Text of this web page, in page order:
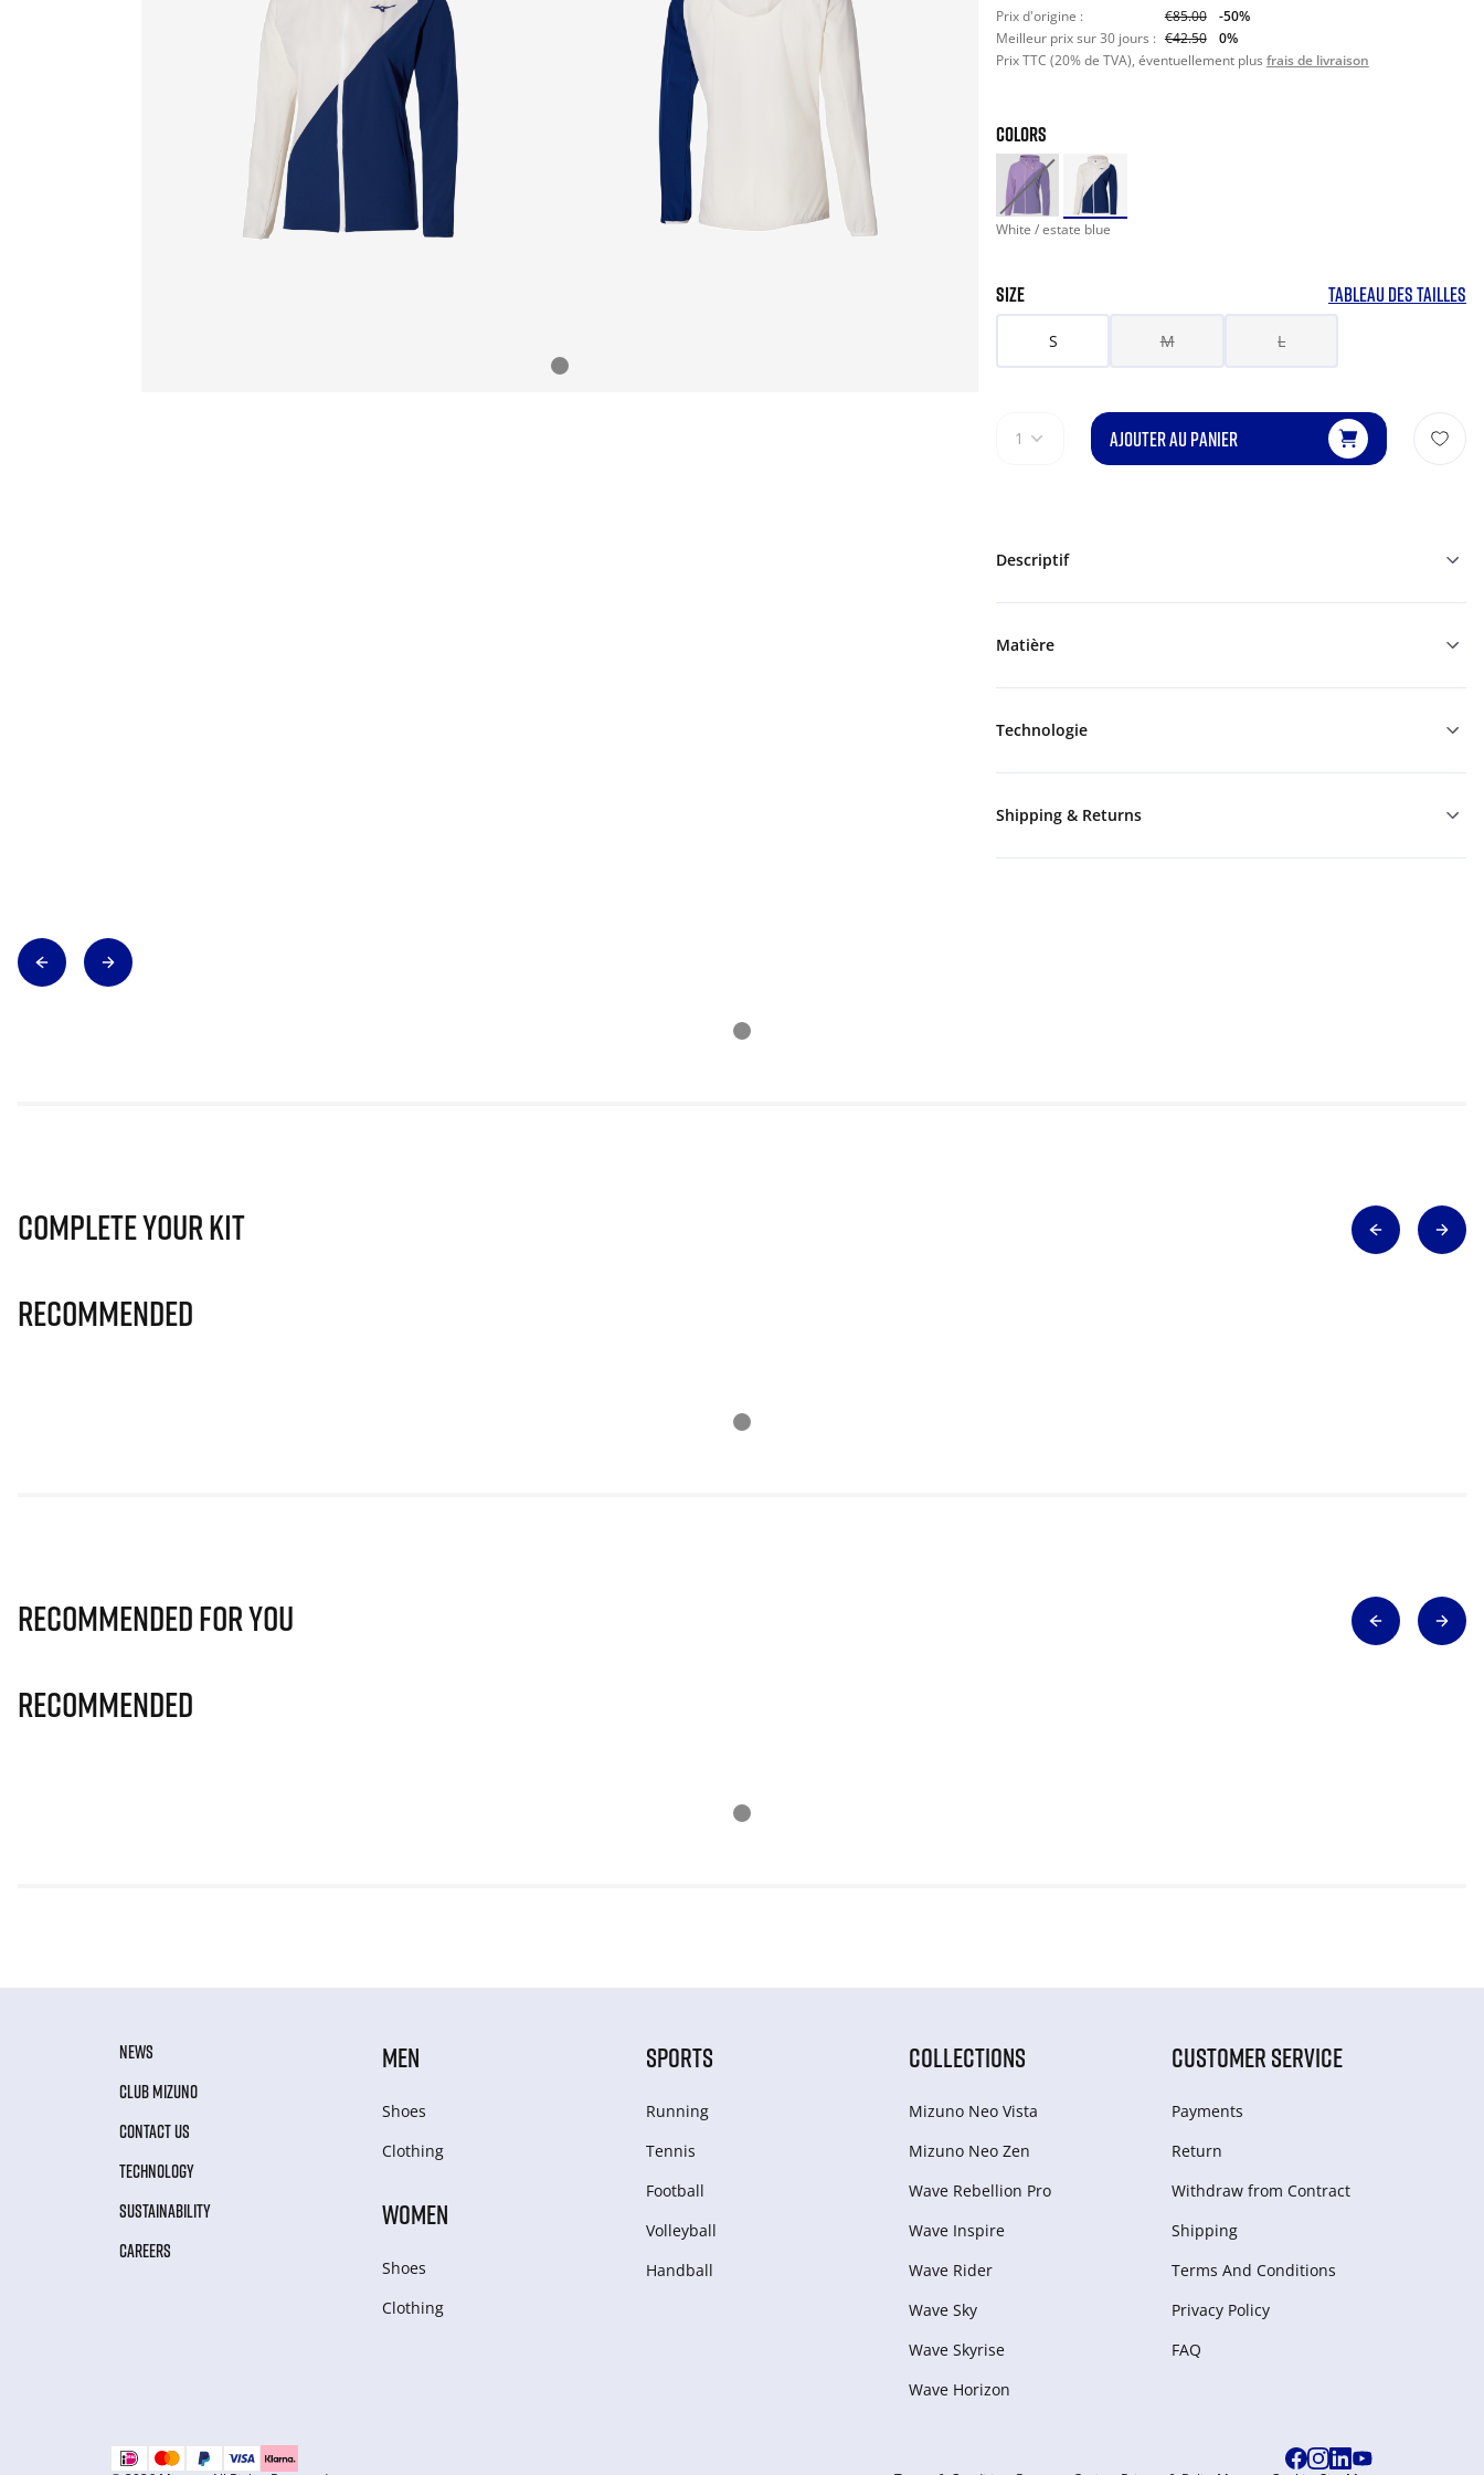
Prix d'origine : €85.00
-50%
Meilleur prix sur 30 jours : €42.50
0%
Prix TTC (20% de TVA), éventuellement plus frais de livraison
COLORS
White / estate blue
SIZE TABLEAU DES TAILLES
S M L
1 AJOUTER AU PANIER
Descriptif
Matière
Technologie
Shipping & Returns
Complete Your Kit
Recommended
Recommended for you
Recommended
NEWS
CLUB MIZUNO
CONTACT US
TECHNOLOGY
SUSTAINABILITY
CAREERS
MEN
Shoes
Clothing
WOMEN
Shoes
Clothing
SPORTS
Running
Tennis
Football
Volleyball
Handball
COLLECTIONS
Mizuno Neo Vista
Mizuno Neo Zen
Wave Rebellion Pro
Wave Inspire
Wave Rider
Wave Sky
Wave Skyrise
Wave Horizon
CUSTOMER SERVICE
Payments
Return
Withdraw from Сontract
Shipping
Terms And Conditions
Privacy Policy
FAQ